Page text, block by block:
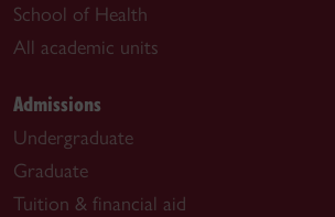
School of Health
All academic units
Admissions
Undergraduate
Graduate
Tuition & financial aid